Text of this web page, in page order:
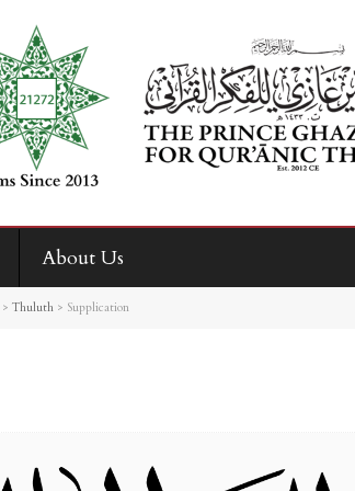
About Us
> Thuluth > Supplication